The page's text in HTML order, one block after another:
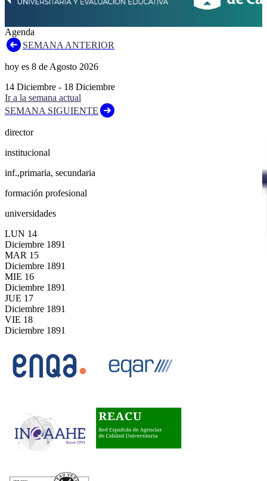
Agenda
SEMANA ANTERIOR
hoy es 8 de Agosto 2026
14 Diciembre - 18 Diciembre
Ir a la semana actual
SEMANA SIGUIENTE
director
institucional
inf.,primaria, secundaria
formación profesional
universidades
LUN 14
Diciembre 1891
MAR 15
Diciembre 1891
MIE 16
Diciembre 1891
JUE 17
Diciembre 1891
VIE 18
Diciembre 1891